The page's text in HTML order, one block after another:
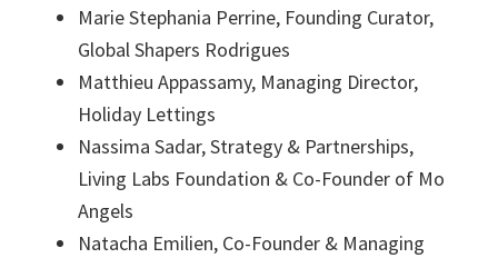
Marie Stephania Perrine, Founding Curator,
Global Shapers Rodrigues
Matthieu Appassamy, Managing Director,
Holiday Lettings
Nassima Sadar, Strategy & Partnerships,
Living Labs Foundation & Co-Founder of Mo
Angels
Natacha Emilien, Co-Founder & Managing